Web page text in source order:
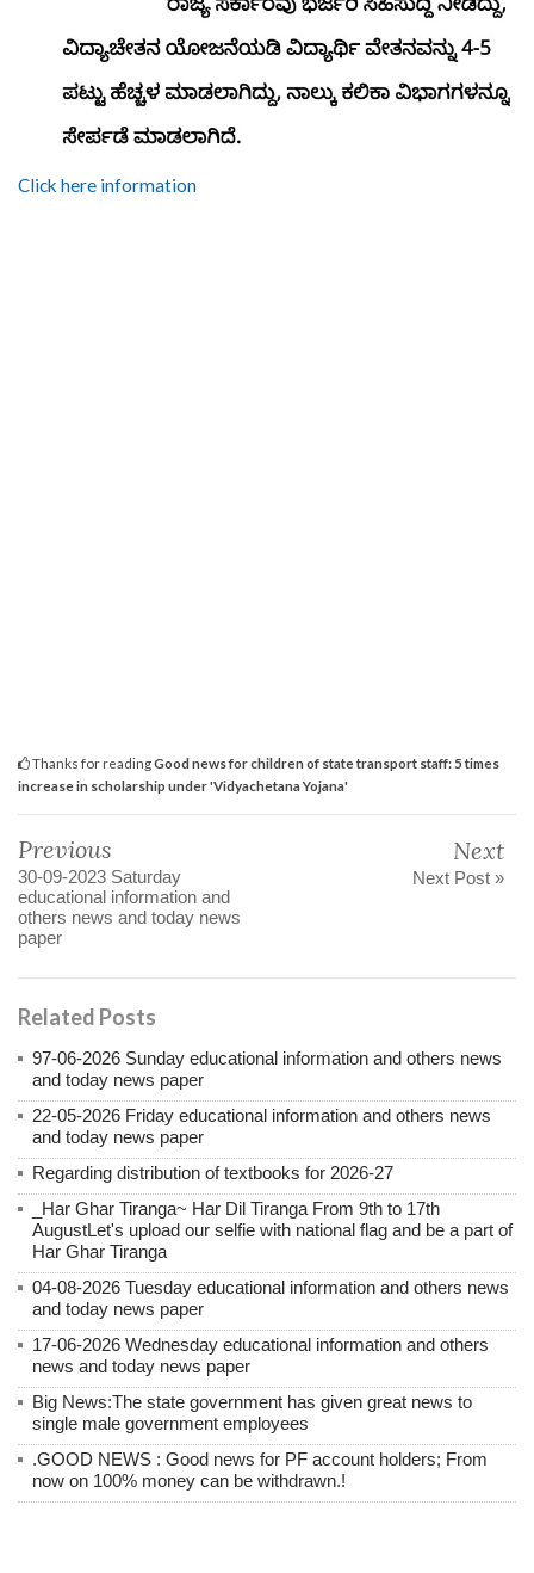
Click here information
Thanks for readingGood news for children of state transport staff: 5 times
increase in scholarship under 'Vidyachetana Yojana'
Previous
30-09-2023 Saturday
educational information and
others news and today news
paper
Next
Next Post »
Related Posts
97-06-2026 Sunday educational information and others news
and today news paper
22-05-2026 Friday educational information and others news
and today news paper
Regarding distribution of textbooks for 2026-27
_Har Ghar Tiranga~ Har Dil Tiranga From 9th to 17th
AugustLet's upload our selfie with national flag and be a part of
Har Ghar Tiranga
04-08-2026 Tuesday educational information and others news
and today news paper
17-06-2026 Wednesday educational information and others
news and today news paper
Big News:The state government has given great news to
single male government employees
.GOOD NEWS : Good news for PF account holders; From
now on 100% money can be withdrawn.!